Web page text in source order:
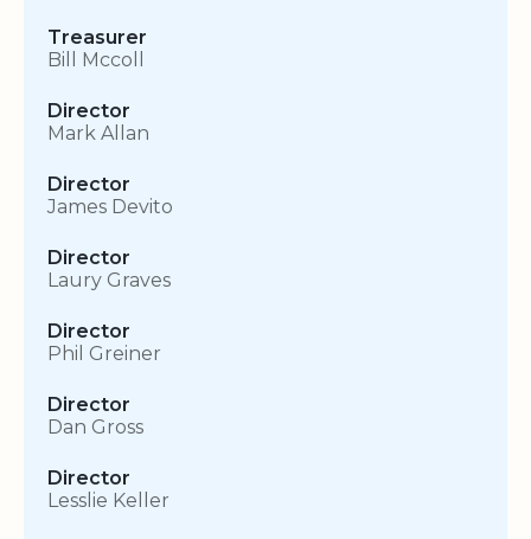
Treasurer
Bill Mccoll
Director
Mark Allan
Director
James Devito
Director
Laury Graves
Director
Phil Greiner
Director
Dan Gross
Director
Lesslie Keller